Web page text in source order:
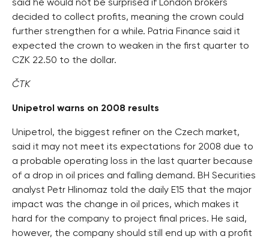
said he would not be surprised if London brokers
decided to collect profits, meaning the crown could
further strengthen for a while. Patria Finance said it
expected the crown to weaken in the first quarter to
CZK 22.50 to the dollar.
ČTK
Unipetrol warns on 2008 results
Unipetrol, the biggest refiner on the Czech market,
said it may not meet its expectations for 2008 due to
a probable operating loss in the last quarter because
of a drop in oil prices and falling demand. BH Securities
analyst Petr Hlinomaz told the daily E15 that the major
impact was the change in oil prices, which makes it
hard for the company to project final prices. He said,
however, the company should still end up with a profit